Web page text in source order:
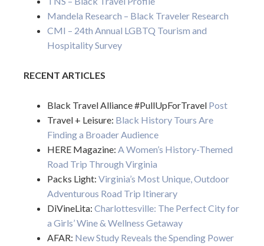
Mandela Research – Black Traveler Research
CMI – 24th Annual LGBTQ Tourism and
Hospitality Survey
RECENT ARTICLES
Black Travel Alliance #PullUpForTravel Post
Travel + Leisure: Black History Tours Are
Finding a Broader Audience
HERE Magazine: A Women’s History-Themed
Road Trip Through Virginia
Packs Light: Virginia’s Most Unique, Outdoor
Adventurous Road Trip Itinerary
DiVineLita: Charlottesville: The Perfect City for
a Girls’ Wine & Wellness Getaway
AFAR: New Study Reveals the Spending Power